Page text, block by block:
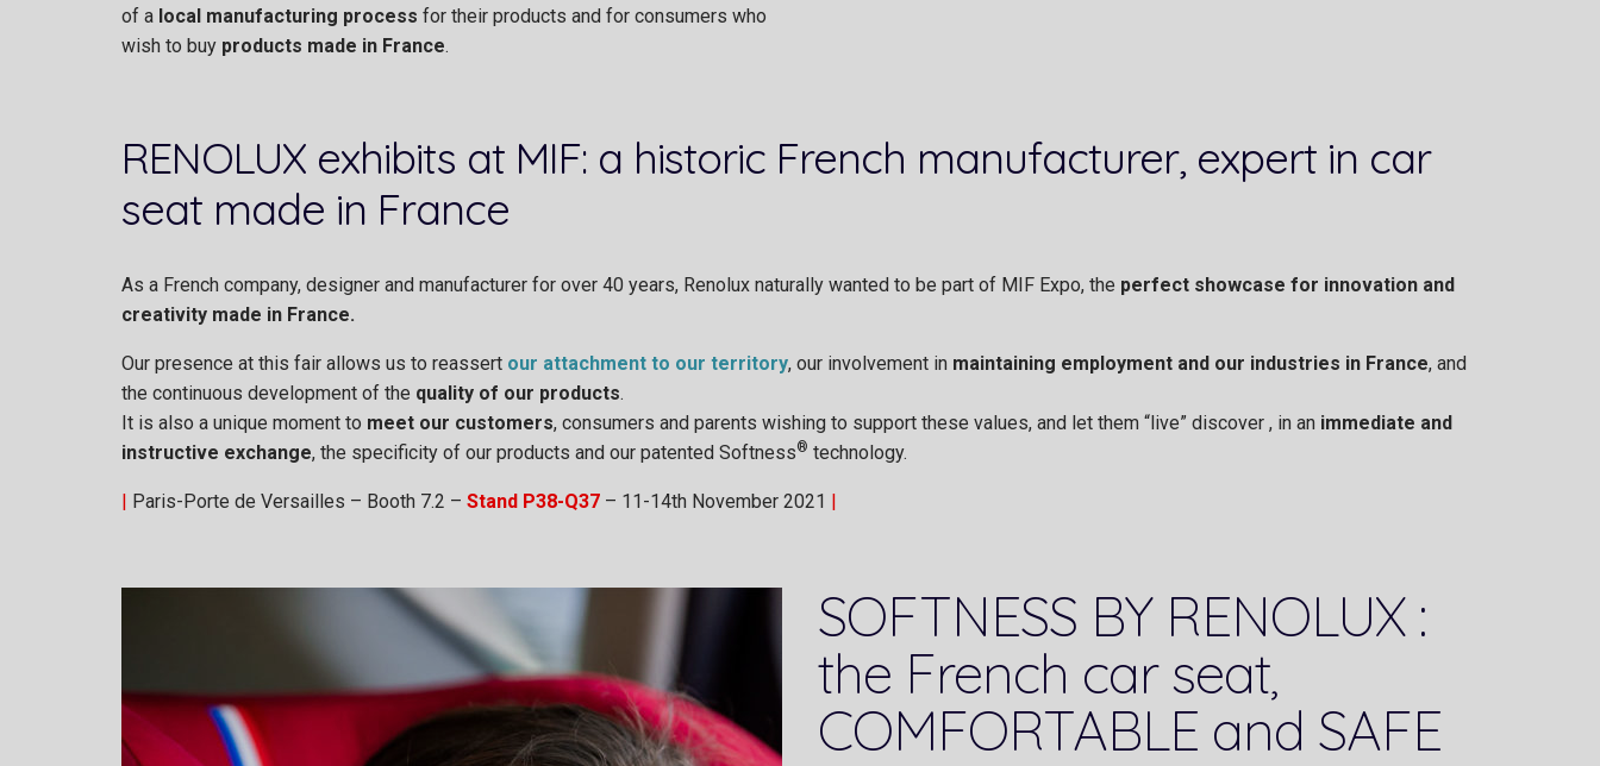
of a local manufacturing process for their products and for consumers who
wish to buy products made in France.
RENOLUX exhibits at MIF: a historic French manufacturer, expert in car
seat made in France
As a French company, designer and manufacturer for over 40 years, Renolux naturally wanted to be part of MIF Expo, the perfect showcase for innovation and
creativity made in France.
Our presence at this fair allows us to reassert our attachment to our territory, our involvement in maintaining employment and our industries in France, and
the continuous development of the quality of our products.
It is also a unique moment to meet our customers, consumers and parents wishing to support these values, and let them “live” discover , in an immediate and
instructive exchange, the specificity of our products and our patented Softness® technology.
| Paris-Porte de Versailles – Booth 7.2 – Stand P38-Q37 – 11-14th November 2021 |
SOFTNESS BY RENOLUX :
the French car seat,
COMFORTABLE and SAFE